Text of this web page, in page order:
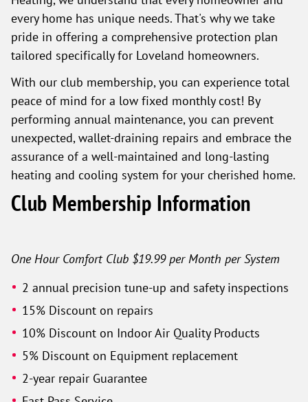
every home has unique needs. That's why we take
pride in offering a comprehensive protection plan
tailored specifically for Loveland homeowners.
With our club membership, you can experience total
peace of mind for a low fixed monthly cost! By
performing annual maintenance, you can prevent
unexpected, wallet-draining repairs and embrace the
assurance of a well-maintained and long-lasting
heating and cooling system for your cherished home.
Club Membership Information
One Hour Comfort Club $19.99 per Month per System
2 annual precision tune-up and safety inspections
15% Discount on repairs
10% Discount on Indoor Air Quality Products
5% Discount on Equipment replacement
2-year repair Guarantee